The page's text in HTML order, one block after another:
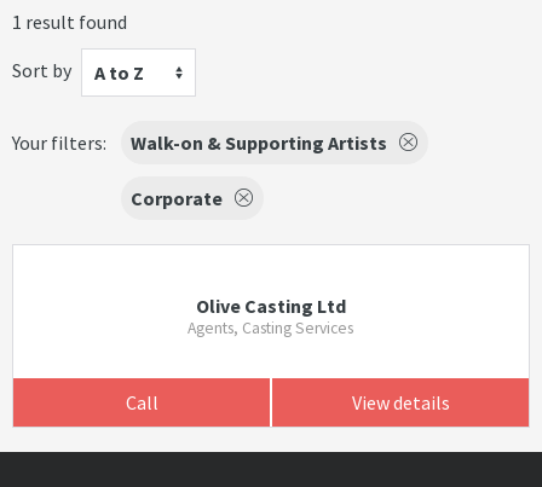
1 result found
Sort by
A to Z
Your filters: Walk-on & Supporting Artists
Corporate
Olive Casting Ltd
Agents, Casting Services
Call View details